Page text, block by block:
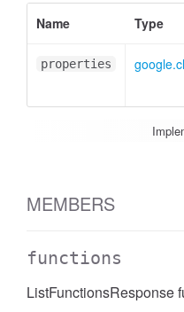
Name
Type
properties
MEMBERS
functions
ListFunctionsResponse